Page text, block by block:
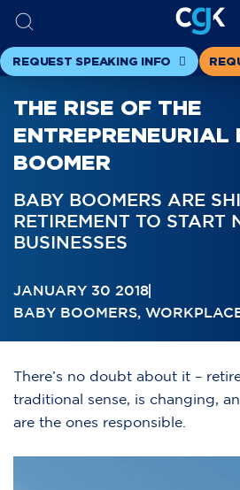
REQUEST SPEAKING INFO
THE RISE OF THE
ENTREPRENEURIAL
BOOMER
BABY BOOMERS ARE
RETIREMENT TO START
BUSINESSES
JANUARY 30 2018
BABY BOOMERS,
There’s no doubt about it –
traditional sense, is changing,
are the ones responsible.